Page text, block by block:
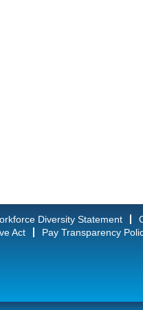
Diversity Statement
Act Pay Transparency
i